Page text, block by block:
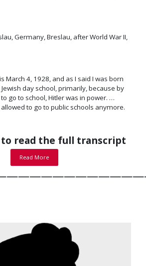
Germany, Breslau, after World War II,
March 4, 1928, and as I said I was born
day school, primarily, because by
go to school, Hitler was in power. …
to go to public schools anymore.
to read the full transcript
Read More